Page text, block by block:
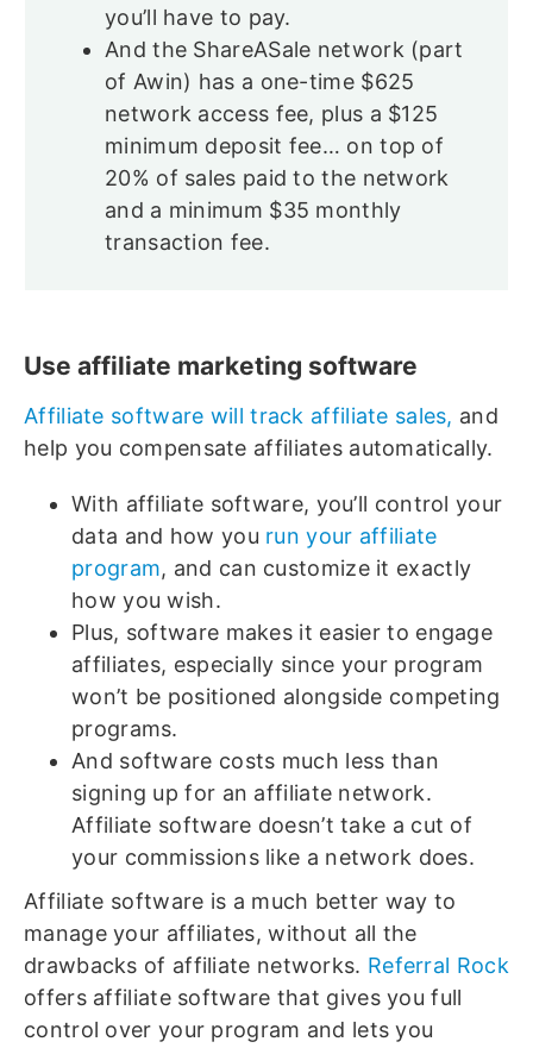
you’ll have to pay.
And the ShareASale network (part
of Awin) has a one-time $625
network access fee, plus a $125
minimum deposit fee… on top of
20% of sales paid to the network
and a minimum $35 monthly
transaction fee.
Use affiliate marketing software
Affiliate software will track affiliate sales, and
help you compensate affiliates automatically.
With affiliate software, you’ll control your
data and how you run your affiliate
program, and can customize it exactly
how you wish.
Plus, software makes it easier to engage
affiliates, especially since your program
won’t be positioned alongside competing
programs.
And software costs much less than
signing up for an affiliate network.
Affiliate software doesn’t take a cut of
your commissions like a network does.
Affiliate software is a much better way to
manage your affiliates, without all the
drawbacks of affiliate networks. Referral Rock
offers affiliate software that gives you full
control over your program and lets you